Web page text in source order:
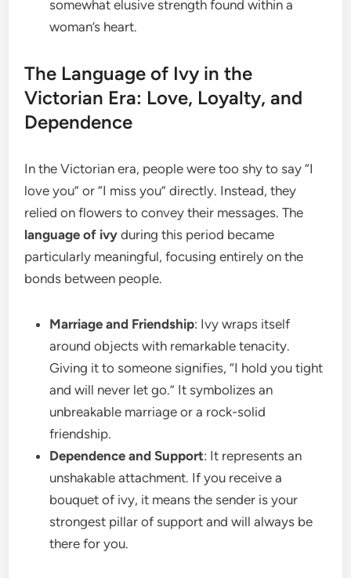
somewhat elusive strength found within a
woman’s heart.
The Language of Ivy in the
Victorian Era: Love, Loyalty, and
Dependence
In the Victorian era, people were too shy to say “I
love you” or “I miss you” directly. Instead, they
relied on flowers to convey their messages. The
language of ivy during this period became
particularly meaningful, focusing entirely on the
bonds between people.
Marriage and Friendship: Ivy wraps itself
around objects with remarkable tenacity.
Giving it to someone signifies, “I hold you tight
and will never let go.” It symbolizes an
unbreakable marriage or a rock-solid
friendship.
Dependence and Support: It represents an
unshakable attachment. If you receive a
bouquet of ivy, it means the sender is your
strongest pillar of support and will always be
there for you.